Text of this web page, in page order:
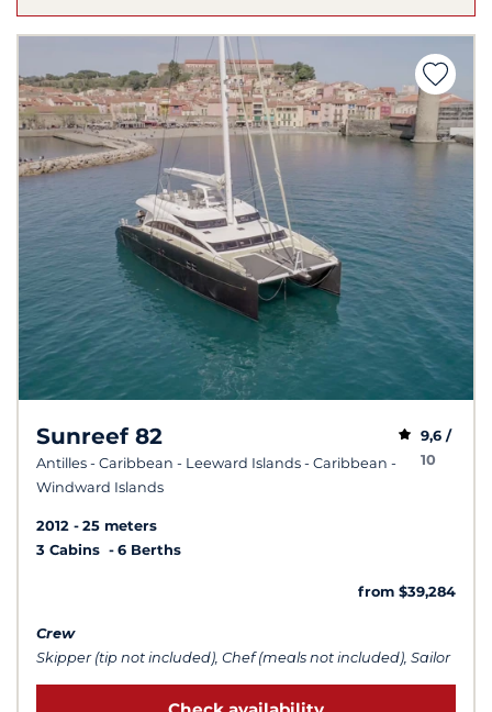
Sunreef 82
Antilles - Caribbean - Leeward Islands - Caribbean -
Windward Islands
9,6 /
10
2012
25 meters
3 Cabins
6 Berths
from $39,284
Crew
Skipper (tip not included), Chef (meals not included), Sailor